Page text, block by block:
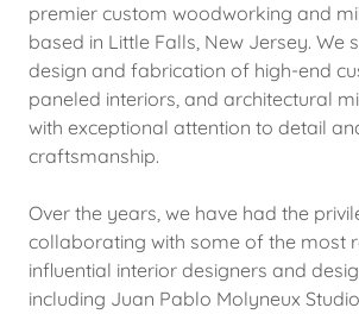
premier custom woodworking and
based in Little Falls, New Jersey. We
design and fabrication of high-end
paneled interiors, and architectural
with exceptional attention to detail
craftsmanship.
Over the years, we have had the
collaborating with some of the most
influential interior designers and
including Juan Pablo Molyneux